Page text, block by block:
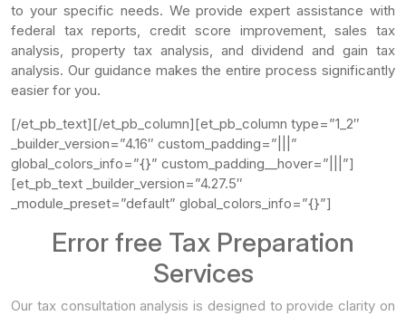
to your specific needs. We provide expert assistance with
federal tax reports, credit score improvement, sales tax
analysis, property tax analysis, and dividend and gain tax
analysis. Our guidance makes the entire process significantly
easier for you.
[/et_pb_text][/et_pb_column][et_pb_column type=”1_2″
_builder_version=”4.16″ custom_padding=”|||”
global_colors_info=”{}” custom_padding__hover=”|||”]
[et_pb_text _builder_version=”4.27.5″
_module_preset=”default” global_colors_info=”{}”]
Error free Tax Preparation
Services
Our tax consultation analysis is designed to provide clarity on